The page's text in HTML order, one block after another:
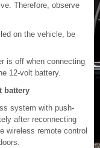
Therefore, observe
on the vehicle, be
is off when connecting
12-volt battery.
battery
system with push-
after reconnecting
wireless remote control